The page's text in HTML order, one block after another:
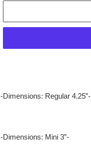
product
-Dimensions: Regular 4.25”-
-Dimensions: Mini 3”-